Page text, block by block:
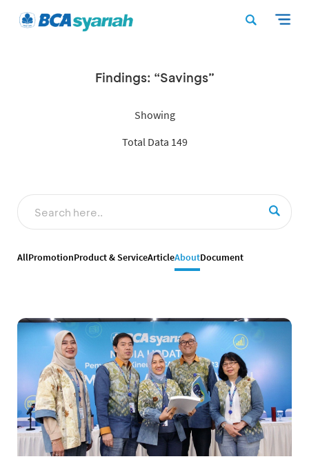
Findings: “Savings”
Showing
Total Data 149
AllPromotionProduct & ServiceArticleAboutDocument